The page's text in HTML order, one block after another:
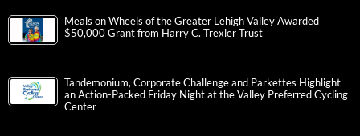
Meals on Wheels of the Greater Lehigh Valley Awarded
$50,000 Grant from Harry C. Trexler Trust
Tandemonium, Corporate Challenge and Parkettes Highlight
an Action-Packed Friday Night at the Valley Preferred Cycling
Center